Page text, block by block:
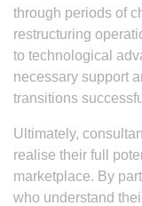
through periods of
restructuring
to technological
necessary support
transitions
Ultimately,
realise their full
marketplace. By
who understand